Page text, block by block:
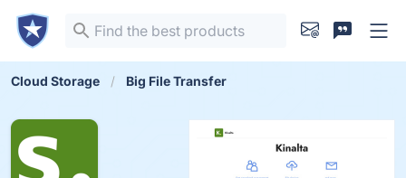
Cloud Storage Big File Transfer